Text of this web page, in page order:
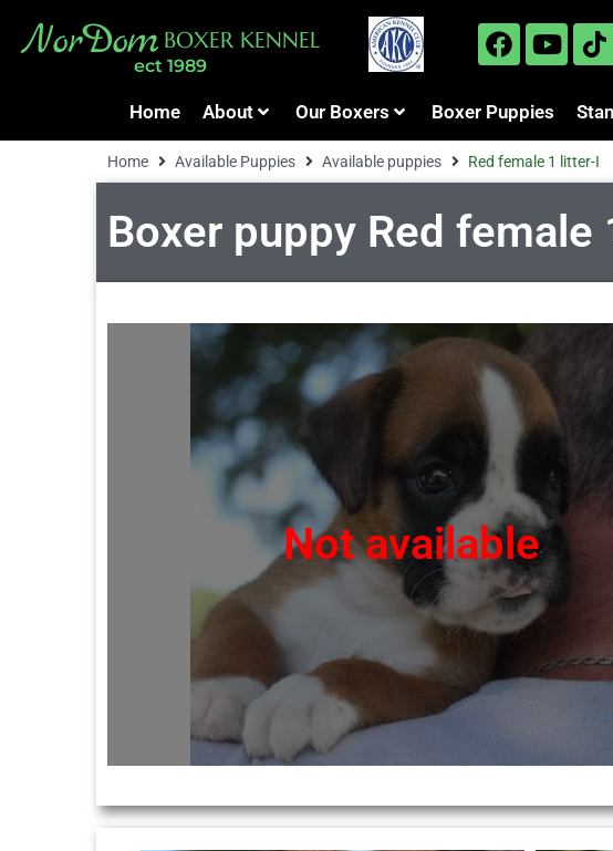
NorDom BOXER KENNEL
ect 1989
Home About Our Boxers Boxer Puppies
Home Available Puppies Available puppies Red female 1 litter-I
Boxer puppy Red
Not available